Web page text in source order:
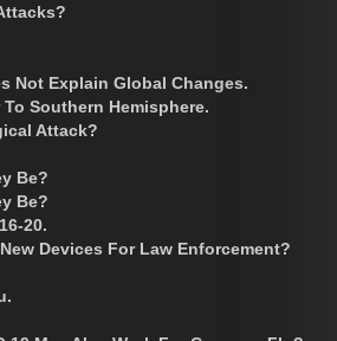
Not Explain Global Changes.
Southern Hemisphere.
Attack?
Be?
Be?
20.
Devices For Law Enforcement?